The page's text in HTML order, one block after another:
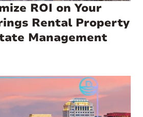
ROI on Your
Rental Property
Management